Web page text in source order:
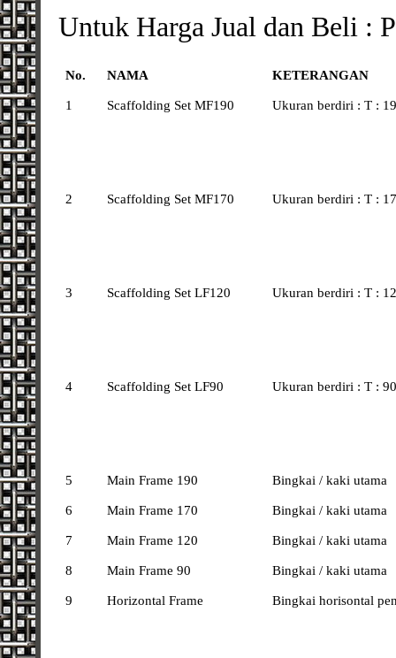
Untuk Harga Jual dan Beli :
No. NAMA KETERANGAN
1 Scaffolding Set MF190 Ukuran berdiri : T :
2 Scaffolding Set MF170 Ukuran berdiri : T :
3 Scaffolding Set LF120 Ukuran berdiri : T :
4 Scaffolding Set LF90 Ukuran berdiri : T :
5 Main Frame 190 Bingkai / kaki utama
6 Main Frame 170 Bingkai / kaki utama
7 Main Frame 120 Bingkai / kaki utama
8 Main Frame 90 Bingkai / kaki utama
9 Horizontal Frame Bingkai horisontal